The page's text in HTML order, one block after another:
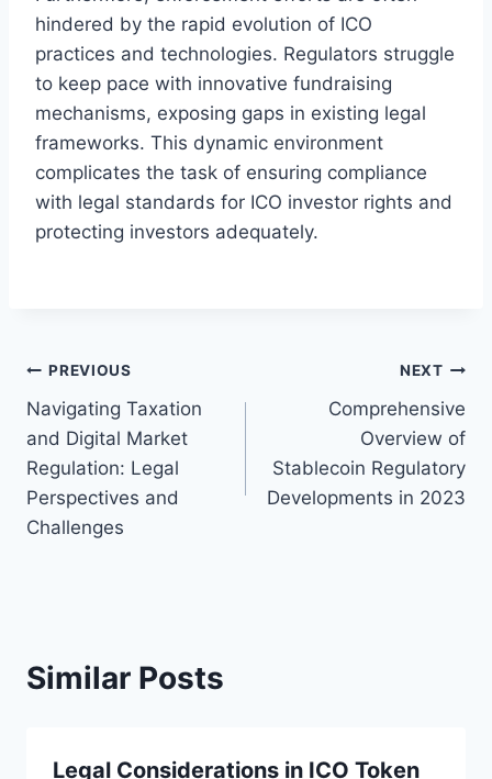
hindered by the rapid evolution of ICO
practices and technologies. Regulators struggle
to keep pace with innovative fundraising
mechanisms, exposing gaps in existing legal
frameworks. This dynamic environment
complicates the task of ensuring compliance
with legal standards for ICO investor rights and
protecting investors adequately.
Post
navigation
PREVIOUS
Navigating Taxation
and Digital Market
Regulation: Legal
Perspectives and
Challenges
NEXT
Comprehensive
Overview of
Stablecoin Regulatory
Developments in 2023
Similar Posts
Legal Considerations in ICO Token